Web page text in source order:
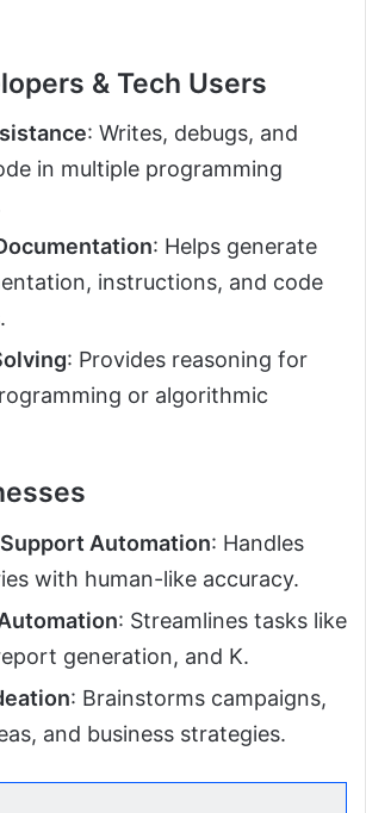
& Tech Users
: Writes, debugs, and
in multiple programming
: Helps generate
instructions, and code
: Provides reasoning for
or algorithmic
Automation: Handles
with human-like accuracy.
: Streamlines tasks like
generation, and K.
: Brainstorms campaigns,
and business strategies.